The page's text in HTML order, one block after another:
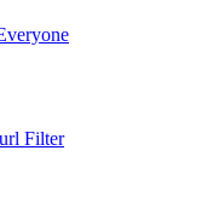
Filter